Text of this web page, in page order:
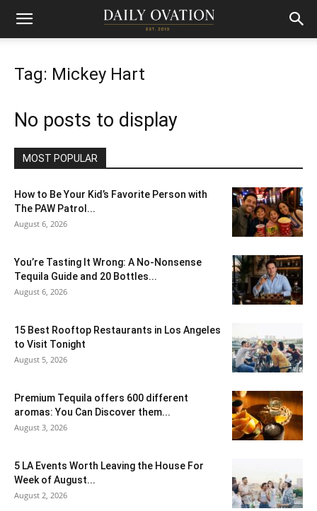
Tag: Mickey Hart
No posts to display
MOST POPULAR
How to Be Your Kid’s Favorite Person with
The PAW Patrol...
August 6, 2026
You’re Tasting It Wrong: A No-Nonsense
Tequila Guide and 20 Bottles...
August 6, 2026
15 Best Rooftop Restaurants in Los Angeles
to Visit Tonight
August 5, 2026
Premium Tequila offers 600 different
aromas: You Can Discover them...
August 3, 2026
5 LA Events Worth Leaving the House For
Week of August...
August 2, 2026